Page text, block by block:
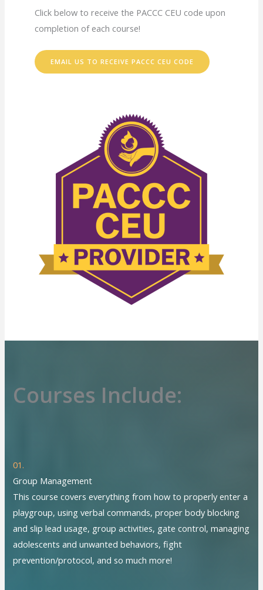
Click below to receive the PACCC CEU code upon
completion of each course!
EMAIL US TO RECEIVE PACCC CEU CODE
Courses Include:
01.
Group Management
This course covers everything from how to properly enter a
playgroup, using verbal commands, proper body blocking
and slip lead usage, group activities, gate control, managing
adolescents and unwanted behaviors, fight
prevention/protocol, and so much more!